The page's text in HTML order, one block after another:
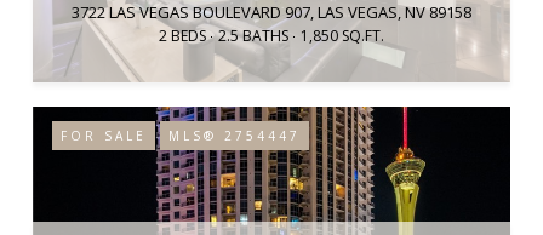
3722 LAS VEGAS BOULEVARD 907, LAS VEGAS, NV 89158
2 BEDS 2.5 BATHS 1,850 SQ.FT.
FOR SALE MLS® 2754447